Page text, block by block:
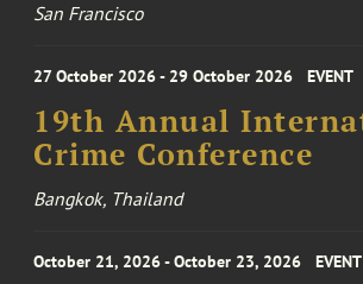
San Francisco
27 October 2026 - 29 October 2026 EVENT
19th Annual
Crime Conference
Bangkok, Thailand
October 21, 2026 - October 23, 2026 EVENT